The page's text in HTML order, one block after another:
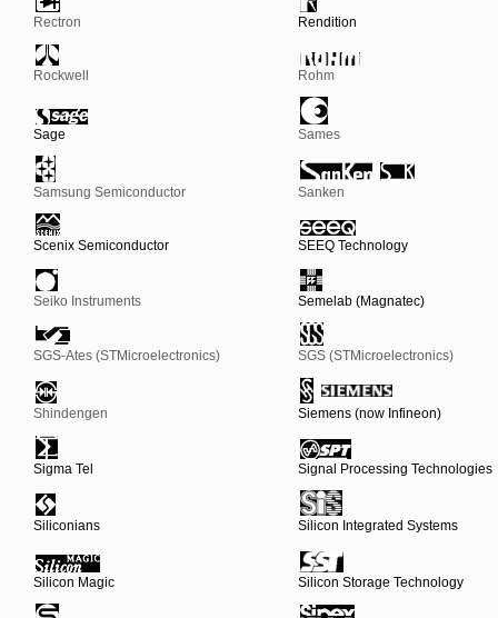
Rectron Rendition
Rockwell Rohm
Sage Sames
Samsung Semiconductor Sanken
Scenix Semiconductor SEEQ Technology
Seiko Instruments Semelab (Magnatec)
SGS-Ates (STMicroelectronics) SGS (STMicroelectronics)
Shindengen Siemens (now Infineon)
Sigma Tel Signal Processing Technologies
Siliconians Silicon Integrated Systems
Silicon Magic Silicon Storage Technology